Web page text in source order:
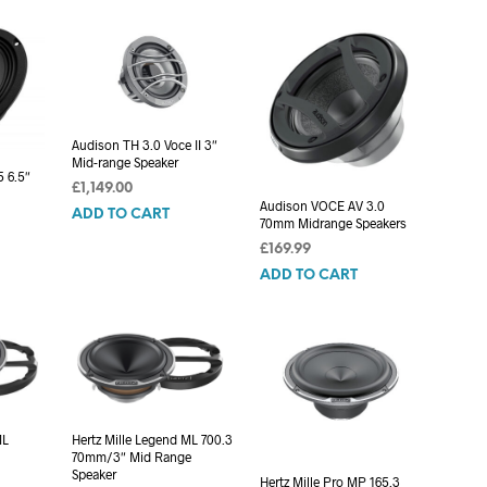
T
S
I
N
T
H
E
R
6.5″
Audison TH 3.0 Voce II 3″
Mid-range Speaker
£1,149.00
ADD TO CART
Audison VOCE AV 3.0
70mm Midrange Speakers
£ 169.99
ADD TO CART
Hertz Mille Legend ML 700.3
70mm/3″ Mid Range
Speaker
Hertz Mille Pro MP 165.3